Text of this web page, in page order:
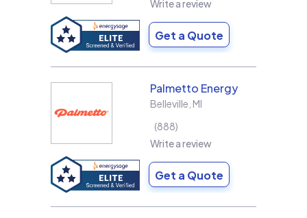
Write a review
Get a Quote
Palmetto Energy
Belleville MI
888
Write a review
Get a Quote